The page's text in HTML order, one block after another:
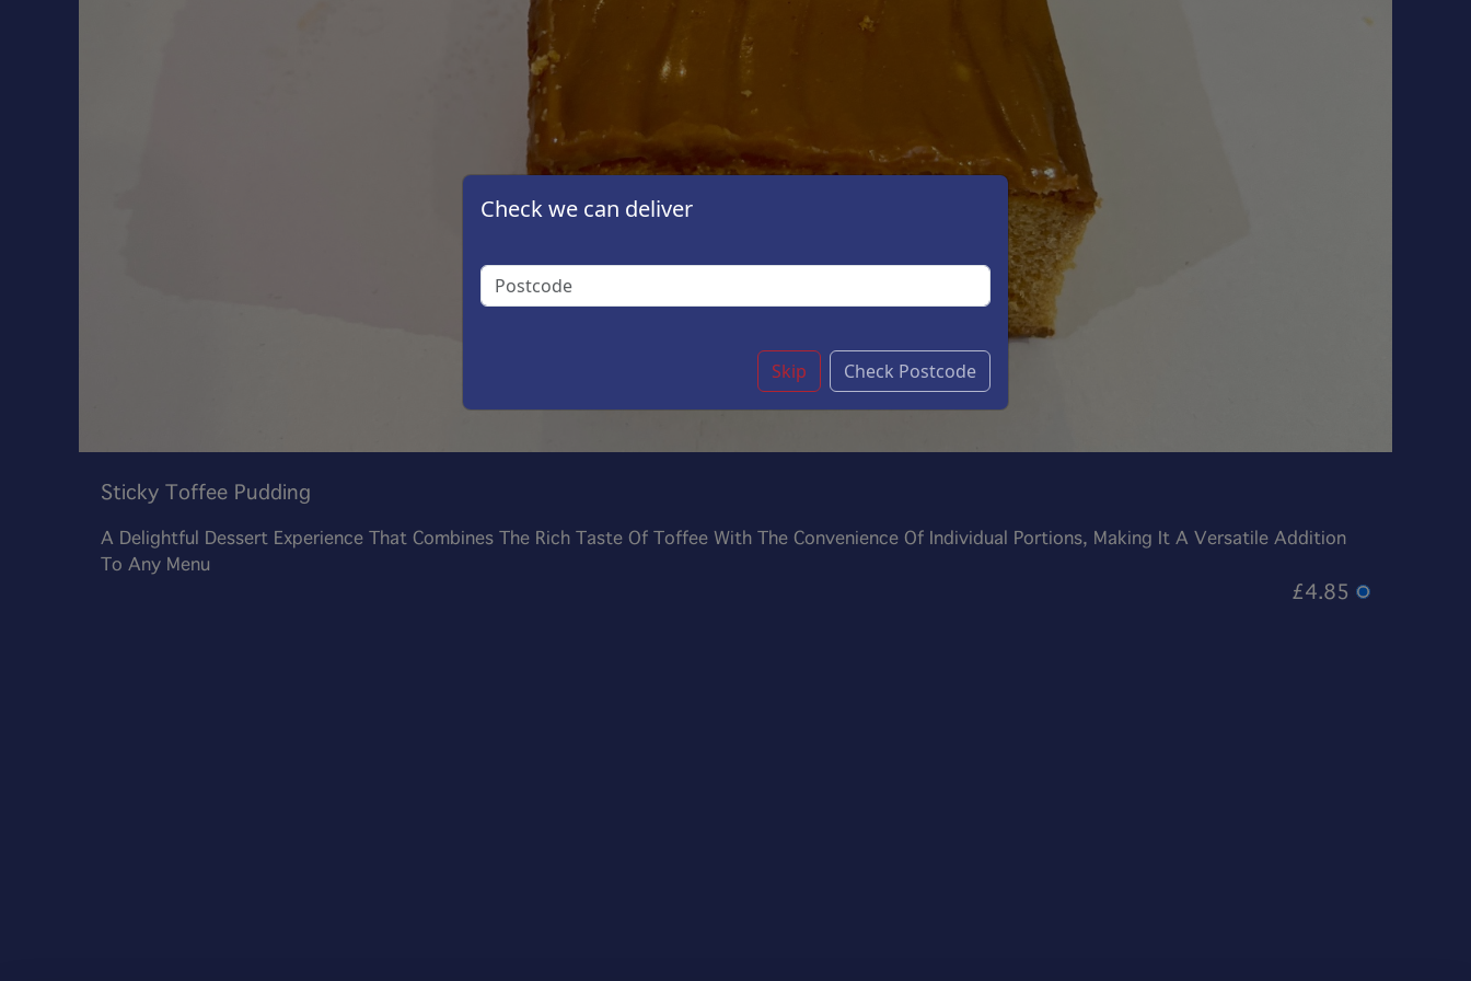
Sticky Toffee Pudding
A Delightful Dessert Experience That Combines The Rich Taste Of Toffee With The Convenience Of Individual Portions, Making It A Versatile Addition
To Any Menu
£4.85
Check we can deliver
Skip Check Postcode